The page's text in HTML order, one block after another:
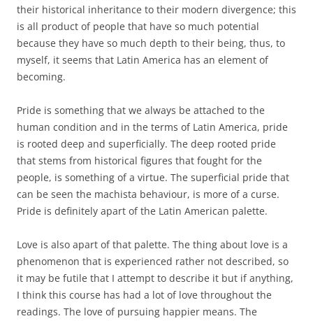
their historical inheritance to their modern divergence; this
is all product of people that have so much potential
because they have so much depth to their being, thus, to
myself, it seems that Latin America has an element of
becoming.
Pride is something that we always be attached to the
human condition and in the terms of Latin America, pride
is rooted deep and superficially. The deep rooted pride
that stems from historical figures that fought for the
people, is something of a virtue. The superficial pride that
can be seen the machista behaviour, is more of a curse.
Pride is definitely apart of the Latin American palette.
Love is also apart of that palette. The thing about love is a
phenomenon that is experienced rather not described, so
it may be futile that I attempt to describe it but if anything,
I think this course has had a lot of love throughout the
readings. The love of pursuing happier means. The